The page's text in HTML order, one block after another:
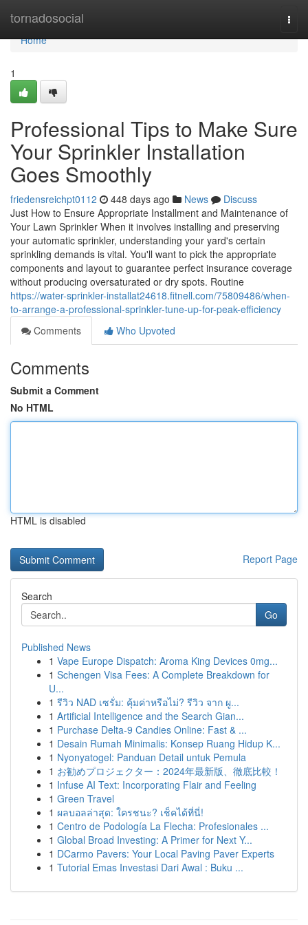
tornadosocial
Home
Home
1
Professional Tips to Make Sure
Your Sprinkler Installation
Goes Smoothly
friedensreichpt0112 448 days ago News
Discuss
Just How to Ensure Appropriate Installment and Maintenance of
Your Lawn Sprinkler When it involves installing and preserving
your automatic sprinkler, understanding your yard's certain
sprinkling demands is vital. You'll want to pick the appropriate
components and layout to guarantee perfect insurance coverage
without producing oversaturated or dry spots. Routine
https://water-sprinkler-installat24618.fitnell.com/75809486/when-
to-arrange-a-professional-sprinkler-tune-up-for-peak-efficiency
Comments
Who Upvoted
Comments
Submit a Comment
No HTML
HTML is disabled
Report Page
Search
Go
Published News
1 Vape Europe Dispatch: Aroma King Devices 0mg...
1 Schengen Visa Fees: A Complete Breakdown for
U...
1 รีวิว NAD เซรั่ม: คุ้มค่าหรือไม่? รีวิว จาก ผู...
1 Artificial Intelligence and the Search Gian...
1 Purchase Delta-9 Candies Online: Fast & ...
1 Desain Rumah Minimalis: Konsep Ruang Hidup K...
1 Nyonyatogel: Panduan Detail untuk Pemula
1 お勧めプロジェクター：2024年最新版、徹底比較！
1 Infuse AI Text: Incorporating Flair and Feeling
1 Green Travel
1 ผลบอลล่าสุด: ใครชนะ? เช็คได้ที่นี่!
1 Centro de Podología La Flecha: Profesionales ...
1 Global Broad Investing: A Primer for Next Y...
1 DCarmo Pavers: Your Local Paving Paver Experts
1 Tutorial Emas Investasi Dari Awal : Buku ...